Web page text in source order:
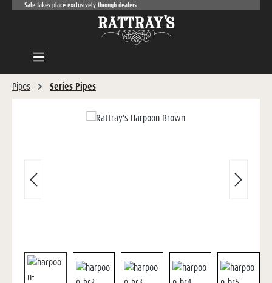
Skip to main content
Sale takes place exclusively through dealers
Pipes Series Pipes
Skip image gallery